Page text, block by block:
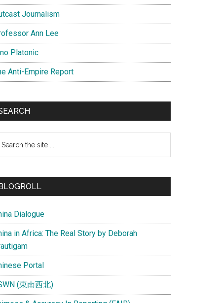
Journalism
Ann Lee
Platonic
Anti-Empire Report
Dialogue
in Africa: The Real Story by Deborah
Portal
(東南西北)